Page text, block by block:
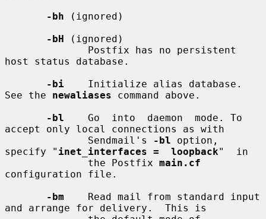
-bh (ignored)
-bH (ignored)
host status database.
-bi
    Initialize alias database.
See the newaliases command above.
-bl
    Go  into  daemon  mode. To
accept only local connections as with
              Sendmail's
-bl option,
specify " inet_interfaces =  loopback"  in
              the Postfix
main.cf
configuration file.
-bm
    Read mail from standard input
and arrange for delivery.  This is